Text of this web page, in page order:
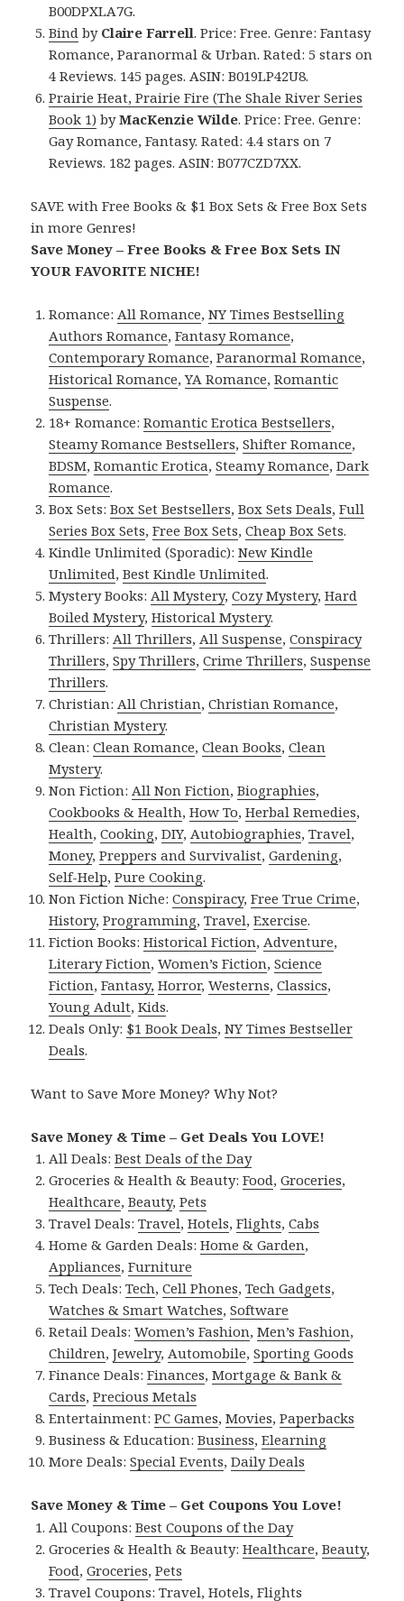
B00DPXLA7G.
Bind by Claire Farrell. Price: Free. Genre: Fantasy
Romance, Paranormal & Urban. Rated: 5 stars on
4 Reviews. 145 pages. ASIN: B019LP42U8.
Prairie Heat, Prairie Fire (The Shale River Series
Book 1) byMacKenzie Wilde. Price: Free. Genre:
Gay Romance, Fantasy. Rated: 4.4 stars on 7
Reviews. 182 pages. ASIN: B077CZD7XX.
SAVE with Free Books & $1 Box Sets & Free Box Sets
in more Genres!
Save Money – Free Books & Free Box Sets IN
YOUR FAVORITE NICHE!
Romance:All Romance,NY Times Bestselling
Authors Romance,Fantasy Romance,
Contemporary Romance,Paranormal Romance,
Historical Romance,YA Romance,Romantic
Suspense.
18+ Romance:Romantic Erotica Bestsellers,
Steamy Romance Bestsellers,Shifter Romance,
BDSM,Romantic Erotica,Steamy Romance,Dark
Romance.
Box Sets:Box Set Bestsellers,Box Sets Deals,Full
Series Box Sets,Free Box Sets,Cheap Box Sets.
Kindle Unlimited (Sporadic):New Kindle
Unlimited,Best Kindle Unlimited.
Mystery Books:All Mystery,Cozy Mystery,Hard
Boiled Mystery,Historical Mystery.
Thrillers:All Thrillers,All Suspense,Conspiracy
Thrillers,Spy Thrillers,Crime Thrillers,Suspense
Thrillers.
Christian:All Christian,Christian Romance,
Christian Mystery.
Clean:Clean Romance,Clean Books,Clean
Mystery.
Non Fiction:All Non Fiction,Biographies,
Cookbooks & Health,How To,Herbal Remedies,
Health,Cooking,DIY,Autobiographies,Travel,
Money,Preppers and Survivalist,Gardening,
Self-Help,Pure Cooking.
Non Fiction Niche:Conspiracy,Free True Crime,
History,Programming,Travel,Exercise.
Fiction Books:Historical Fiction,Adventure,
Literary Fiction,Women’s Fiction,Science
Fiction,Fantasy, Horror,Westerns,Classics,
Young Adult,Kids.
Deals Only: $1 Book Deals,NY Times Bestseller
Deals.
Want to Save More Money? Why Not?
Save Money & Time – Get Deals You LOVE!
All Deals:Best Deals of the Day
Groceries & Health & Beauty:Food,Groceries,
Healthcare,Beauty,Pets
Travel Deals:Travel,Hotels,Flights,Cabs
Home & Garden Deals:Home & Garden,
Appliances,Furniture
Tech Deals:Tech,Cell Phones,Tech Gadgets,
Watches & Smart Watches,Software
Retail Deals:Women’s Fashion,Men’s Fashion,
Children,Jewelry,Automobile,Sporting Goods
Finance Deals:Finances,Mortgage & Bank &
Cards,Precious Metals
Entertainment:PC Games,Movies,Paperbacks
Business & Education:Business,Elearning
More Deals:Special Events,Daily Deals
Save Money & Time – Get Coupons You Love!
All Coupons:Best Coupons of the Day
Groceries & Health & Beauty:Healthcare,Beauty,
Food,Groceries,Pets
Travel Coupons:Travel,Hotels,Flights